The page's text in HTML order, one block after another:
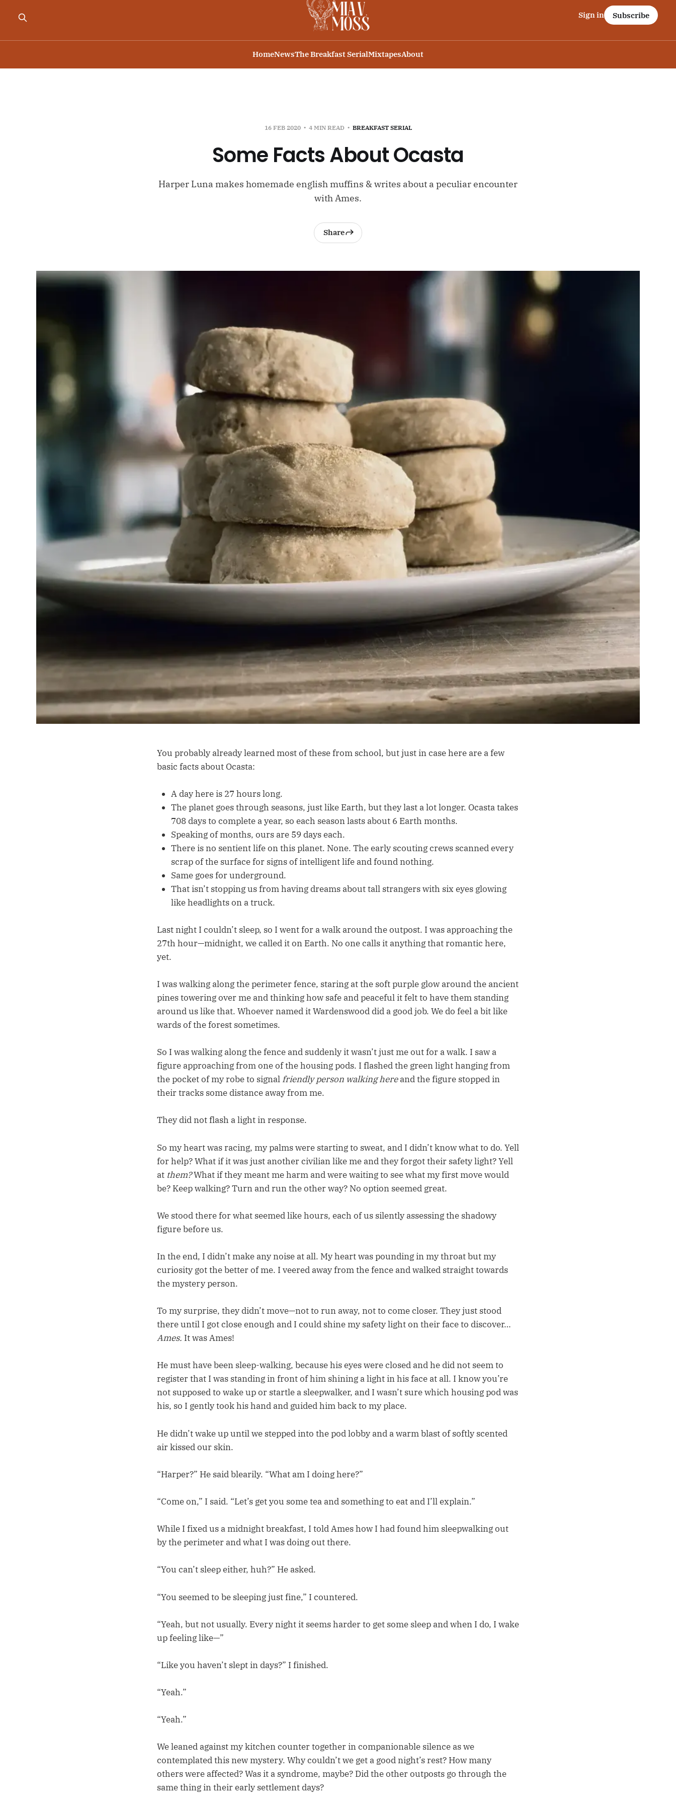
HomeNewsThe Breakfast SerialMixtapesAbout
Sign in Subscribe
16 FEB 2020 4 MIN READ BREAKFAST SERIAL
Some Facts About Ocasta
Harper Luna makes homemade english muffins & writes about a peculiar encounter
with Ames.
Share
You probably already learned most of these from school, but just in case here are a few
basic facts about Ocasta:
A day here is 27 hours long.
The planet goes through seasons, just like Earth, but they last a lot longer. Ocasta takes
708 days to complete a year, so each season lasts about 6 Earth months.
Speaking of months, ours are 59 days each.
There is no sentient life on this planet. None. The early scouting crews scanned every
scrap of the surface for signs of intelligent life and found nothing.
Same goes for underground.
That isn’t stopping us from having dreams about tall strangers with six eyes glowing
like headlights on a truck.
Last night I couldn’t sleep, so I went for a walk around the outpost. I was approaching the
27th hour—midnight, we called it on Earth. No one calls it anything that romantic here,
yet.
I was walking along the perimeter fence, staring at the soft purple glow around the ancient
pines towering over me and thinking how safe and peaceful it felt to have them standing
around us like that. Whoever named it Wardenswood did a good job. We do feel a bit like
wards of the forest sometimes.
So I was walking along the fence and suddenly it wasn’t just me out for a walk. I saw a
figure approaching from one of the housing pods. I flashed the green light hanging from
the pocket of my robe to signal friendly person walking hereand the figure stopped in
their tracks some distance away from me.
They did not flash a light in response.
So my heart was racing, my palms were starting to sweat, and I didn’t know what to do. Yell
for help? What if it was just another civilian like me and they forgot their safety light? Yell
at them?What if they meant me harm and were waiting to see what my first move would
be? Keep walking? Turn and run the other way? No option seemed great.
We stood there for what seemed like hours, each of us silently assessing the shadowy
figure before us.
In the end, I didn’t make any noise at all. My heart was pounding in my throat but my
curiosity got the better of me. I veered away from the fence and walked straight towards
the mystery person.
To my surprise, they didn’t move—not to run away, not to come closer. They just stood
there until I got close enough and I could shine my safety light on their face to discover…
Ames. It was Ames!
He must have been sleep-walking, because his eyes were closed and he did not seem to
register that I was standing in front of him shining a light in his face at all. I know you’re
not supposed to wake up or startle a sleepwalker, and I wasn’t sure which housing pod was
his, so I gently took his hand and guided him back to my place.
He didn’t wake up until we stepped into the pod lobby and a warm blast of softly scented
air kissed our skin.
“Harper?” He said blearily. “What am I doing here?”
“Come on,” I said. “Let’s get you some tea and something to eat and I’ll explain.”
While I fixed us a midnight breakfast, I told Ames how I had found him sleepwalking out
by the perimeter and what I was doing out there.
“You can’t sleep either, huh?” He asked.
“You seemed to be sleeping just fine,” I countered.
“Yeah, but not usually. Every night it seems harder to get some sleep and when I do, I wake
up feeling like—”
“Like you haven’t slept in days?” I finished.
“Yeah.”
“Yeah.”
We leaned against my kitchen counter together in companionable silence as we
contemplated this new mystery. Why couldn’t we get a good night’s rest? How many
others were affected? Was it a syndrome, maybe? Did the other outposts go through the
same thing in their early settlement days?